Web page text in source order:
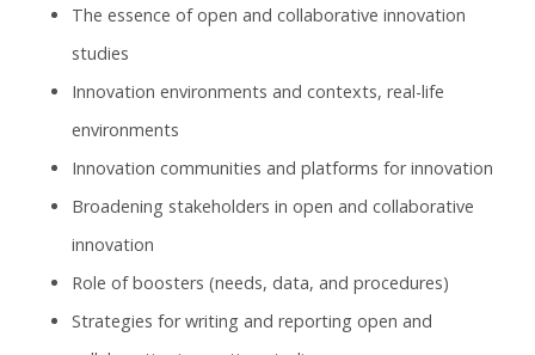
The essence of open and collaborative innovation
studies
Innovation environments and contexts, real-life
environments
Innovation communities and platforms for innovation
Broadening stakeholders in open and collaborative
innovation
Role of boosters (needs, data, and procedures)
Strategies for writing and reporting open and